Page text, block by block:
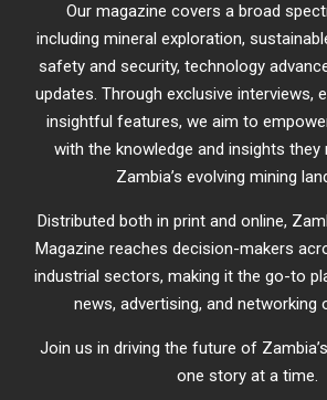
Our magazine covers a broad
including mineral exploration,
safety and security, technology
updates. Through exclusive interviews,
insightful features, we aim to
with the knowledge and insights they
Zambia’s evolving mining
Distributed both in print and online,
Magazine reaches decision-makers
industrial sectors, making it the go-to
news, advertising, and networking
Join us in driving the future of
one story at a time.